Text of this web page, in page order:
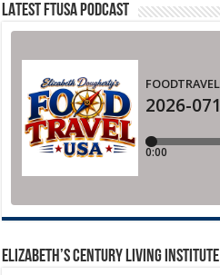
LATEST FTUSA PODCAST
ELIZABETH’S CENTURY LIVING INSTITUTE